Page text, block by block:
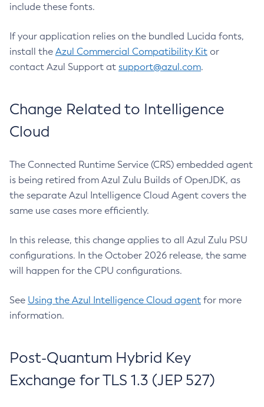
include these fonts.
If your application relies on the bundled Lucida fonts,
install the Azul Commercial Compatibility Kit or
contact Azul Support at support@azul.com.
Change Related to Intelligence
Cloud
The Connected Runtime Service (CRS) embedded agent
is being retired from Azul Zulu Builds of OpenJDK, as
the separate Azul Intelligence Cloud Agent covers the
same use cases more efficiently.
In this release, this change applies to all Azul Zulu PSU
configurations. In the October 2026 release, the same
will happen for the CPU configurations.
See Using the Azul Intelligence Cloud agent for more
information.
Post-Quantum Hybrid Key
Exchange for TLS 1.3 (JEP 527)